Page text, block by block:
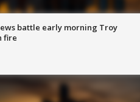
battle early morning Troy
fire